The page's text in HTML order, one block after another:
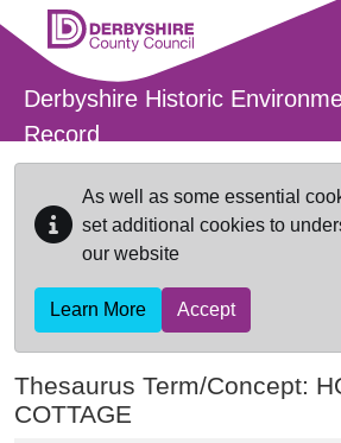
Skip to main content
Derbyshire Historic
Record
As well as some essential
set additional cookies to
our website
Learn More Accept
Thesaurus Term/Concept:
COTTAGE